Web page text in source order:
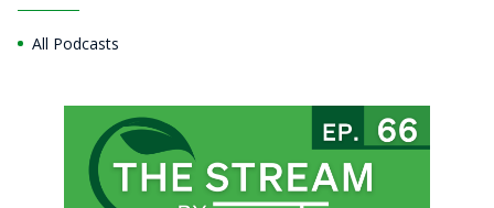
All Podcasts